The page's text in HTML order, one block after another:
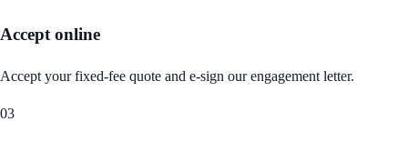
Accept online
Accept your fixed-fee quote and e-sign our engagement letter.
03